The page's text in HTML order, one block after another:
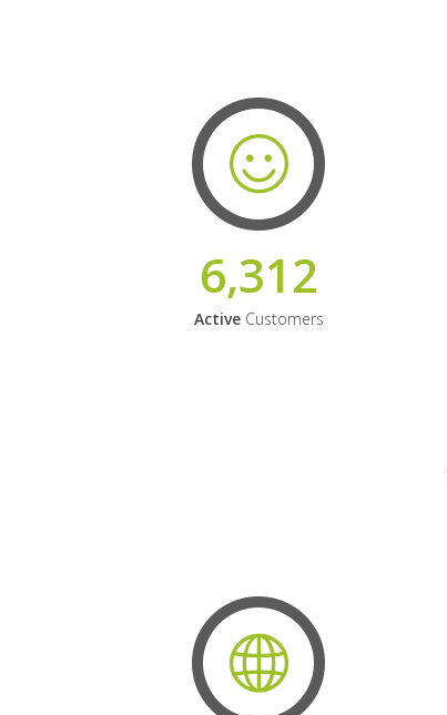
6,312
ActiveCustomers